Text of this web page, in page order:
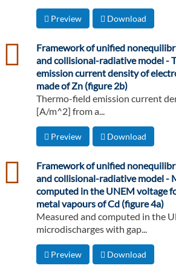
Preview Download
Framework of unified
and collisional-radiative model -
emission current density of
made of Zn (figure 2b)
csv
Thermo-field emission current
[A/m^2] from a...
Preview Download
Framework of unified
and collisional-radiative model -
computed in the UNEM voltage
metal vapours of Cd (figure 4a)
csv
Measured and computed in the
microdischarges with gap...
Preview Download